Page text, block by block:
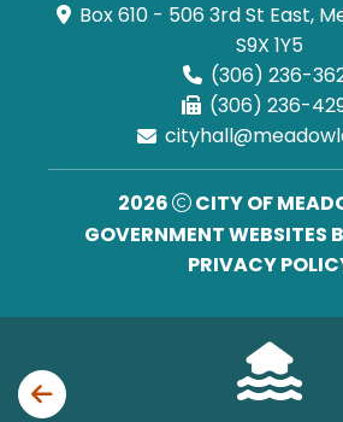
Box 610 - 506 3rd St East,
S9X 1Y5
(306) 236-
(306) 236-
2026
CITY OF
GOVERNMENT WEBSITES
PRIVACY